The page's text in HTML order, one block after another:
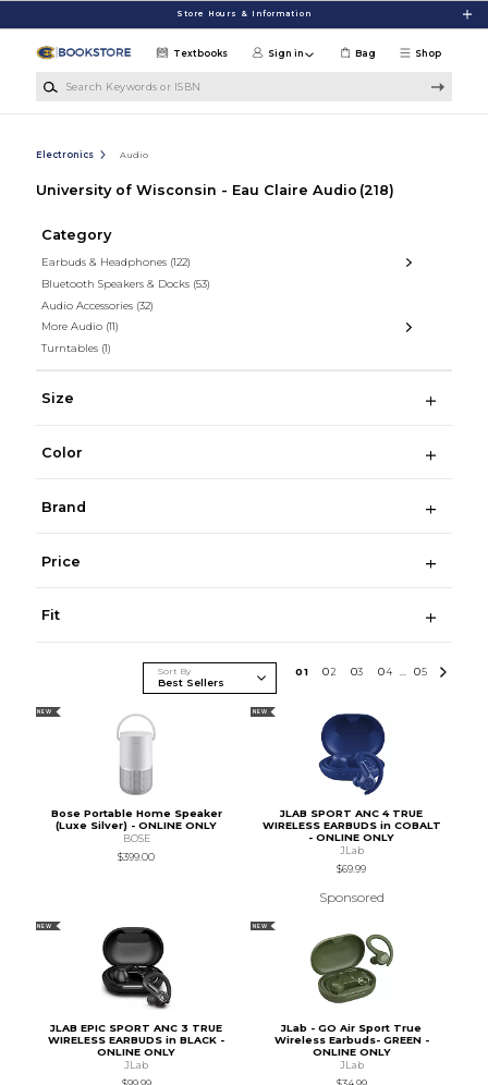
Store Hours & Information
Shop
Textbooks Sign in Bag
Electronics Audio
University of Wisconsin - Eau Claire Audio (218)
Category
Earbuds & Headphones (122)
Bluetooth Speakers & Docks (53)
Audio Accessories (32)
More Audio (11)
Turntables (1)
Size
Color
Brand
Price
Fit
Sort By 01 02 03 04 ... 05
NEW
Bose Portable Home Speaker
(Luxe Silver) - ONLINE ONLY
BOSE
$399.00
NEW
JLAB SPORT ANC 4 TRUE
WIRELESS EARBUDS in COBALT
- ONLINE ONLY
JLab
$69.99
Sponsored
NEW
JLAB EPIC SPORT ANC 3 TRUE
WIRELESS EARBUDS in BLACK -
ONLINE ONLY
JLab
NEW
JLab - GO Air Sport True
Wireless Earbuds- GREEN -
ONLINE ONLY
JLab